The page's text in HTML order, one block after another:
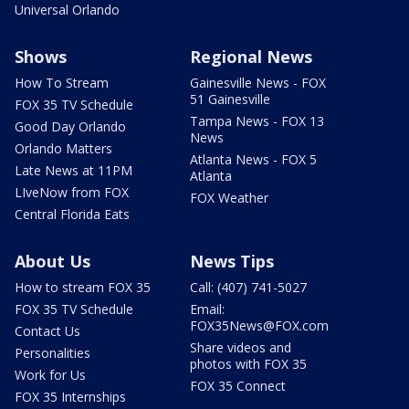
Universal Orlando
Shows
How To Stream
FOX 35 TV Schedule
Good Day Orlando
Orlando Matters
Late News at 11PM
LIveNow from FOX
Central Florida Eats
Regional News
Gainesville News - FOX
51 Gainesville
Tampa News - FOX 13
News
Atlanta News - FOX 5
Atlanta
FOX Weather
About Us
How to stream FOX 35
FOX 35 TV Schedule
Contact Us
Personalities
Work for Us
FOX 35 Internships
News Tips
Call: (407) 741-5027
Email:
FOX35News@FOX.com
Share videos and
photos with FOX 35
FOX 35 Connect